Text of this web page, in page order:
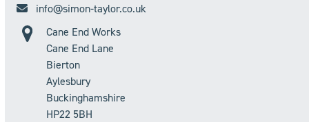
info@simon-taylor.co.uk
Cane End Works
Cane End Lane
Bierton
Aylesbury
Buckinghamshire
HP22 5BH